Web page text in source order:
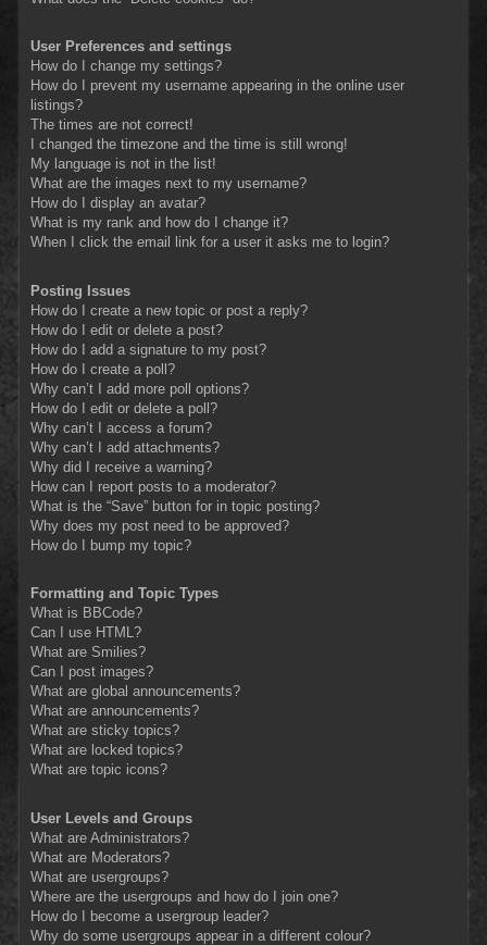
User Preferences and settings
How do I change my settings?
How do I prevent my username appearing in the online user
listings?
The times are not correct!
I changed the timezone and the time is still wrong!
My language is not in the list!
What are the images next to my username?
How do I display an avatar?
What is my rank and how do I change it?
When I click the email link for a user it asks me to login?
Posting Issues
How do I create a new topic or post a reply?
How do I edit or delete a post?
How do I add a signature to my post?
How do I create a poll?
Why can’t I add more poll options?
How do I edit or delete a poll?
Why can’t I access a forum?
Why can’t I add attachments?
Why did I receive a warning?
How can I report posts to a moderator?
What is the “Save” button for in topic posting?
Why does my post need to be approved?
How do I bump my topic?
Formatting and Topic Types
What is BBCode?
Can I use HTML?
What are Smilies?
Can I post images?
What are global announcements?
What are announcements?
What are sticky topics?
What are locked topics?
What are topic icons?
User Levels and Groups
What are Administrators?
What are Moderators?
What are usergroups?
Where are the usergroups and how do I join one?
How do I become a usergroup leader?
Why do some usergroups appear in a different colour?